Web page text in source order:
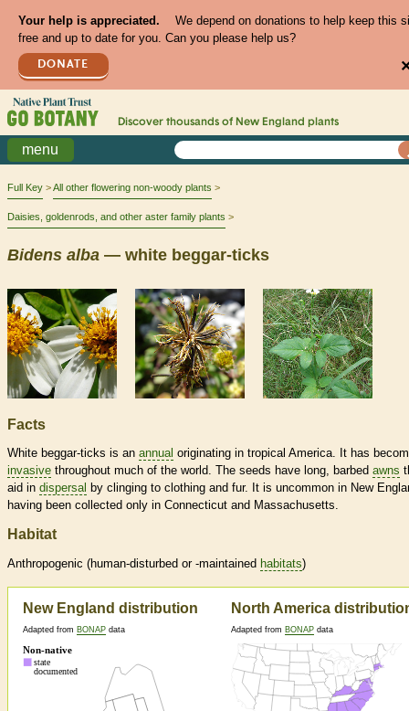
Your help is appreciated.
We depend on donations to help keep this
free and up to date for you. Can you please help us?
DONATE
Discover thousands of New England plants
menu
Full Key All other flowering non-woody plants
Daisies, goldenrods, and other aster family plants
Bidens alba — white beggar-ticks
Facts
White beggar-ticks is an annual originating in tropical America. It has
invasive throughout much of the world. The seeds have long, barbed awns
aid in dispersal by clinging to clothing and fur. It is uncommon in New
having been collected only in Connecticut and Massachusetts.
Habitat
Anthropogenic (human-disturbed or -maintained habitats)
New England distribution
Adapted from BONAP data
North America
Adapted from BONAP data